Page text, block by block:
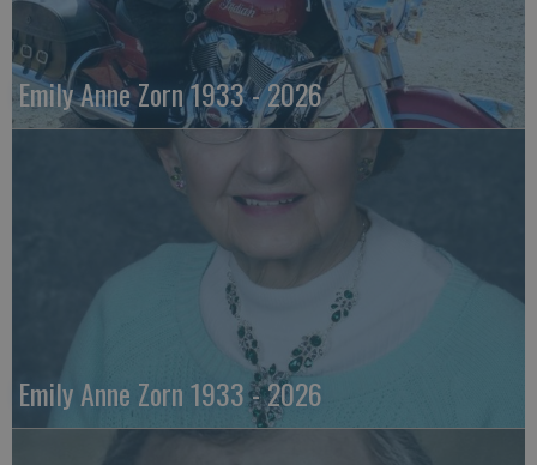
Emily Anne Zorn 1933 - 2026
Emily Anne Zorn 1933 - 2026